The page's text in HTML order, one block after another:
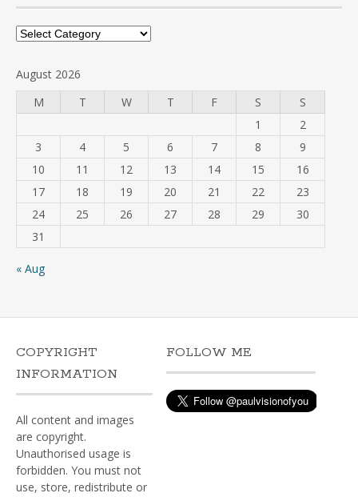
Categories
August 2026
M
T W T F S
S
1
2
3
4 5 6 7 8
9
10
11 12 13 14 15
16
17
18 19 20 21 22
23
24
25 26 27 28 29
30
31
« Aug
COPYRIGHT
INFORMATION
All content and images
are copyright.
Unauthorised usage is
forbidden. You must not
use, store, redistribute or
FOLLOW ME